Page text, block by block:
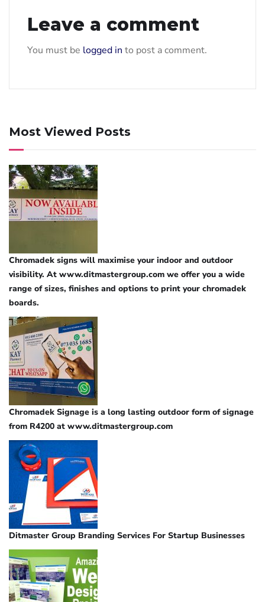
Leave a comment
You must be logged in to post a comment.
Most Viewed Posts
Chromadek signs will maximise your indoor and outdoor
visibility. At www.ditmastergroup.com we offer you a wide
range of sizes, finishes and options to print your chromadek
boards.
Chromadek Signage is a long lasting outdoor form of signage
from R4200 at www.ditmastergroup.com
Ditmaster Group Branding Services For Startup Businesses